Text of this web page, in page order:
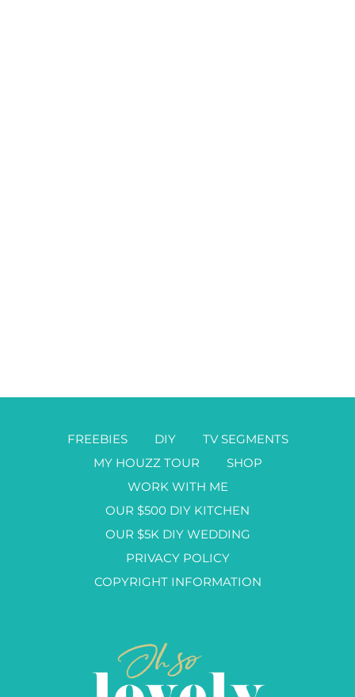
FREEBIES DIY
TV SEGMENTS
MY HOUZZ TOUR
SHOP
WORK WITH ME
OUR $500 DIY KITCHEN
OUR $5K DIY WEDDING
PRIVACY POLICY
COPYRIGHT INFORMATION